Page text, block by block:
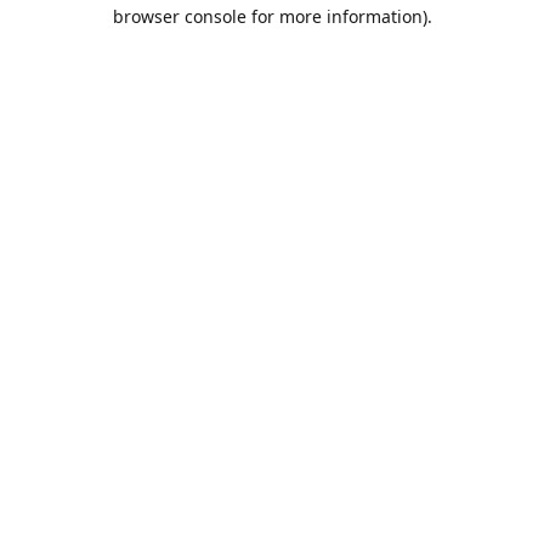
browser console for more information).